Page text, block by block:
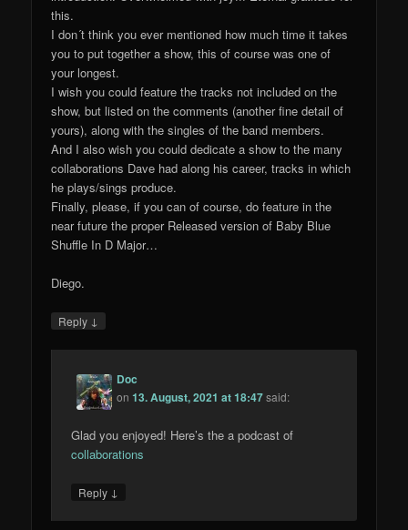
this.
I don´t think you ever mentioned how much time it takes
you to put together a show, this of course was one of
your longest.
I wish you could feature the tracks not included on the
show, but listed on the comments (another fine detail of
yours), along with the singles of the band members.
And I also wish you could dedicate a show to the many
collaborations Dave had along his career, tracks in which
he plays/sings produce.
Finally, please, if you can of course, do feature in the
near future the proper Released version of Baby Blue
Shuffle In D Major…
Diego.
Reply ↓
Doc
on13. August, 2021 at 18:47said:
Glad you enjoyed! Here’s the a podcast of
collaborations
Reply ↓